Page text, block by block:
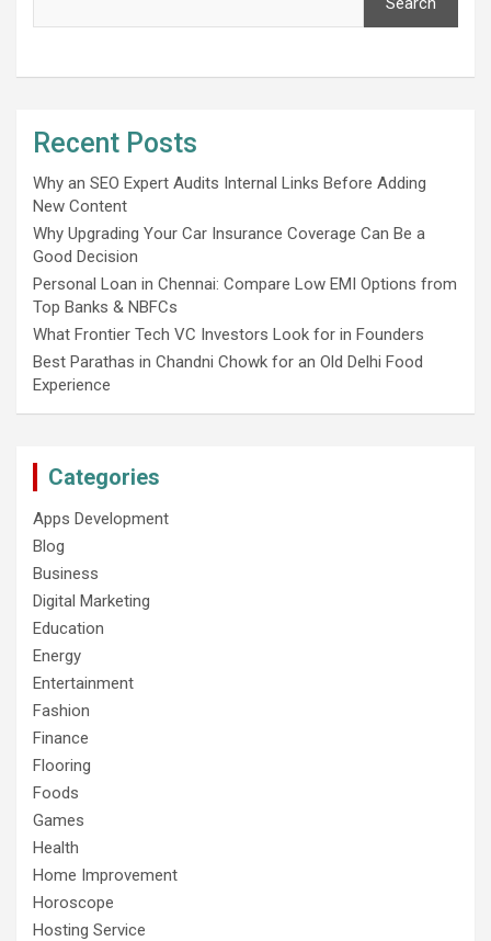
Recent Posts
Why an SEO Expert Audits Internal Links Before Adding
New Content
Why Upgrading Your Car Insurance Coverage Can Be a
Good Decision
Personal Loan in Chennai: Compare Low EMI Options from
Top Banks & NBFCs
What Frontier Tech VC Investors Look for in Founders
Best Parathas in Chandni Chowk for an Old Delhi Food
Experience
Categories
Apps Development
Blog
Business
Digital Marketing
Education
Energy
Entertainment
Fashion
Finance
Flooring
Foods
Games
Health
Home Improvement
Horoscope
Hosting Service